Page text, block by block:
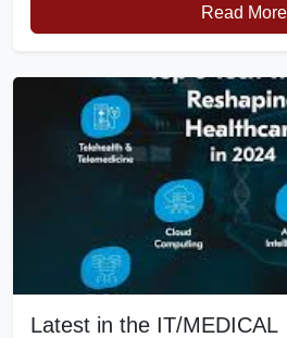
Read More
Latest in the IT/MEDICAL